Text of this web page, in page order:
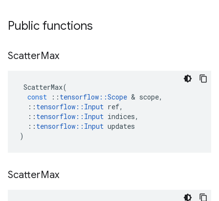
Public functions
ScatterMax
ScatterMax(
const
:: tensorflow ::Scope & scope,
:: tensorflow :: Input ref,
:: tensorflow :: Input indices,
:: tensorflow :: Input updates
)
ScatterMax